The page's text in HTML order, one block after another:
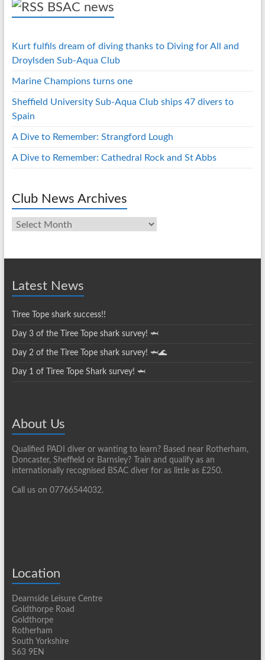
BSAC news
Kurt fulfils dream of diving thanks to Diving for All and
Droylsden Sub-Aqua Club
Marine Champions turns one
Sheffield University Sub-Aqua Club ships 47 divers to
Spain
A Dive to Remember: Strangford Lough
A Dive to Remember: Cathedral Rock and St Abbs
Club News Archives
Club
News
Latest News
Tiree Tope shark success!!
Day 3 of the Tiree Tope shark survey! 🦈
Day 2 of the Tiree Tope shark survey! 🦈🌊
Day 1 of Tiree Tope Shark survey! 🦈
About Us
Qualified PADI diver or wanting to learn? Based near Rotherham,
Doncaster, Sheffield or Barnsley? Train and qualify as an
internationally recognised BSAC diver for as little as £250.
Call us on 07766544032.
Location
Dearnside Leisure Centre
Goldthorpe Road
Goldthorpe
Rotherham
South Yorkshire
S63 9EN